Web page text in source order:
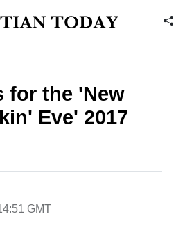
for the 'New
Eve' 2017
GMT